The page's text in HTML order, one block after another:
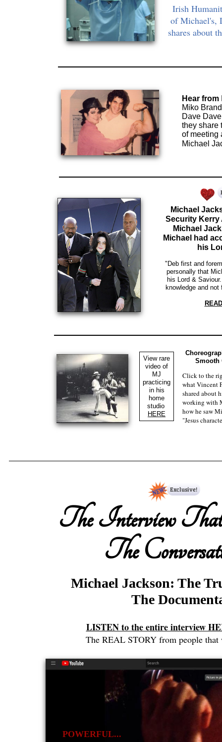
Smooth
View rare
video of
MJ
practicing
in his
home
studio
HERE
Michael Jackson: The
The
LISTEN to the entire interview
The REAL STORY from people that
Click to the
what Vincent
shared about
working with
how he saw
"Jesus
Irish
of Michael's,
shares about
The Interview
The
Michael
Security Kerry
Michael
Michael had
his
"Deb first and
personally that
his Lord &
knowledge and
POWERFUL...
Hear from
Miko
Dave
they share
of meeting
Michael